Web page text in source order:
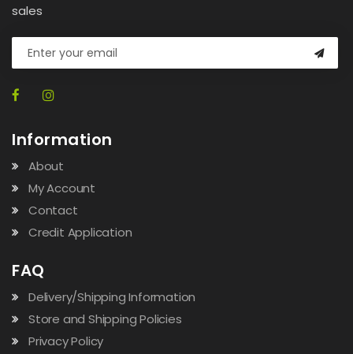
sales
Information
About
My Account
Contact
Credit Application
FAQ
Delivery/Shipping Information
Store and Shipping Policies
Privacy Policy